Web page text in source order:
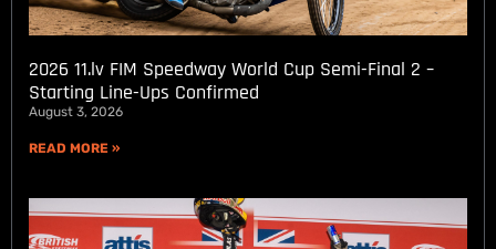
2026 11.lv FIM Speedway World Cup Semi-Final 2 –
Starting Line-Ups Confirmed
August 3, 2026
READ MORE »